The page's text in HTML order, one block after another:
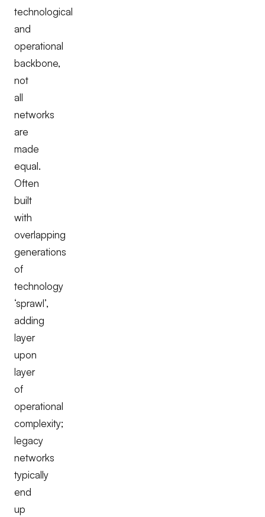
technological
and
operational
backbone,
not
all
networks
are
made
equal.
Often
built
with
overlapping
generations
of
technology
‘sprawl’,
adding
layer
upon
layer
of
operational
complexity;
legacy
networks
typically
end
up